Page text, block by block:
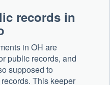
records in
in OH are
public records, and
supposed to
This keeper